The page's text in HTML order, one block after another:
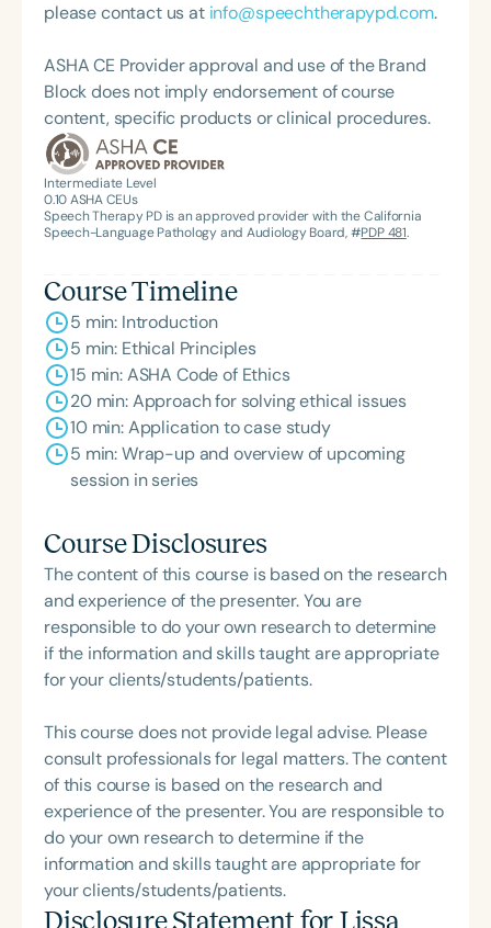
please contact us at info@speechtherapypd.com.
ASHA CE Provider approval and use of the Brand
Block does not imply endorsement of course
content, specific products or clinical procedures.
Intermediate Level
0.10ASHA CEUs
Speech Therapy PD is an approved provider with the California
Speech-Language Pathology and Audiology Board, #PDP 481.
Course Timeline
5 min: Introduction
5 min: Ethical Principles
15 min: ASHA Code of Ethics
20 min: Approach for solving ethical issues
10 min: Application to case study
5 min: Wrap-up and overview of upcoming
session in series
Course Disclosures
The content of this course is based on the research
and experience of the presenter. You are
responsible to do your own research to determine
if the information and skills taught are appropriate
for your clients/students/patients.
This course does not provide legal advise. Please
consult professionals for legal matters. The content
of this course is based on the research and
experience of the presenter. You are responsible to
do your own research to determine if the
information and skills taught are appropriate for
your clients/students/patients.
Disclosure Statement for Lissa